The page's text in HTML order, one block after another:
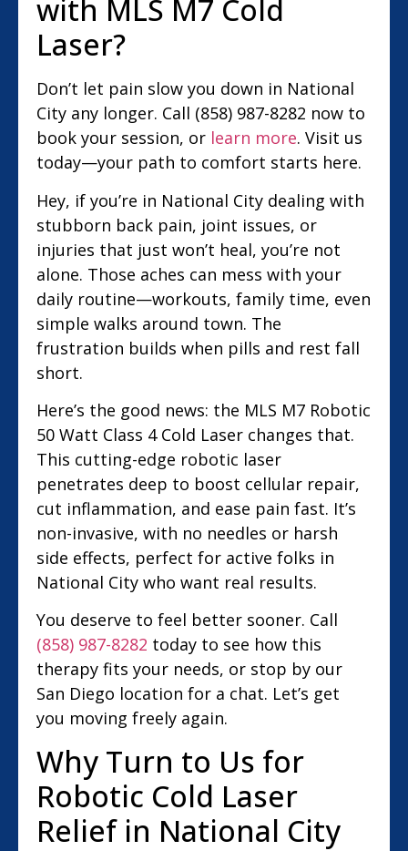
with MLS M7 Cold
Laser?
Don’t let pain slow you down in National
City any longer. Call (858) 987-8282 now to
book your session, or learn more. Visit us
today—your path to comfort starts here.
Hey, if you’re in National City dealing with
stubborn back pain, joint issues, or
injuries that just won’t heal, you’re not
alone. Those aches can mess with your
daily routine—workouts, family time, even
simple walks around town. The
frustration builds when pills and rest fall
short.
Here’s the good news: the MLS M7 Robotic
50 Watt Class 4 Cold Laser changes that.
This cutting-edge robotic laser
penetrates deep to boost cellular repair,
cut inflammation, and ease pain fast. It’s
non-invasive, with no needles or harsh
side effects, perfect for active folks in
National City who want real results.
You deserve to feel better sooner. Call
(858) 987-8282 today to see how this
therapy fits your needs, or stop by our
San Diego location for a chat. Let’s get
you moving freely again.
Why Turn to Us for
Robotic Cold Laser
Relief in National City